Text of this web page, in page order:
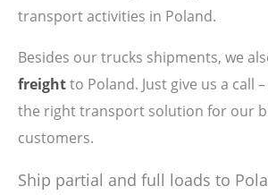
transport activities in Poland.
Besides our trucks shipments, we
freightto Poland. Just give us a call
the right transport solution for our
customers.
Ship partial and full loads to